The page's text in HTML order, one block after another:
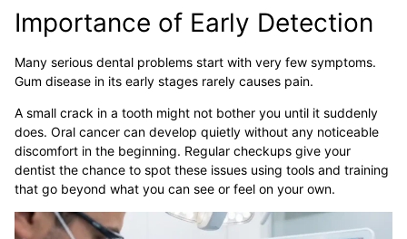
Importance of Early Detection
Many serious dental problems start with very few symptoms.
Gum disease in its early stages rarely causes pain.
A small crack in a tooth might not bother you until it suddenly
does. Oral cancer can develop quietly without any noticeable
discomfort in the beginning. Regular checkups give your
dentist the chance to spot these issues using tools and training
that go beyond what you can see or feel on your own.